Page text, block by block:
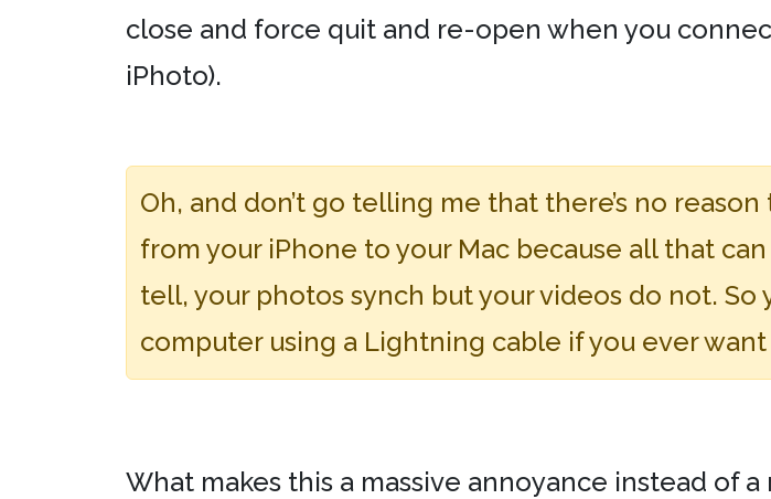
close and force quit and re-open when you
iPhoto).
Oh, and don’t go telling me that there’s no reason
from your iPhone to your Mac because all that
tell, your photos synch but your videos do not. So
computer using a Lightning cable if you ever
What makes this a massive annoyance instead of